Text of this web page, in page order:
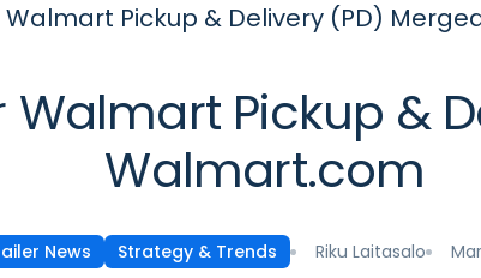
Walmart Pickup & Delivery (PD)
Walmart Pickup &
Walmart.com
News Strategy & Trends Riku Laitasalo